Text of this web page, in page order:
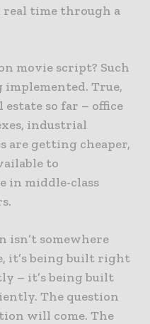
time through a
movie script? Such
implemented. True,
so far – office
industrial
are getting cheaper,
to
in middle-class
isn’t somewhere
it’s being built right
– it’s being built
The question
will come. The